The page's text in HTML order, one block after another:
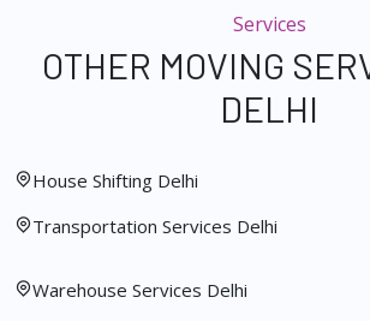
Services
OTHER MOVING
DELHI
House Shifting Delhi
Transportation Services Delhi
Warehouse Services Delhi